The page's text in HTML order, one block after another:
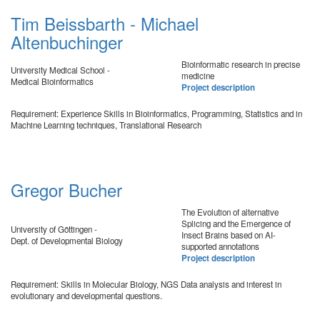
Tim Beissbarth - Michael
Altenbuchinger
University Medical School -
Medical Bioinformatics
Bioinformatic research in precise
medicine
Project description
Requirement: Experience Skills in Bioinformatics, Programming, Statistics and in
Machine Learning techniques, Translational Research
Gregor Bucher
University of Göttingen -
Dept. of Developmental Biology
The Evolution of alternative
Splicing and the Emergence of
Insect Brains based on AI-
supported annotations
Project description
Requirement: Skills in Molecular Biology, NGS Data analysis and interest in
evolutionary and developmental questions.